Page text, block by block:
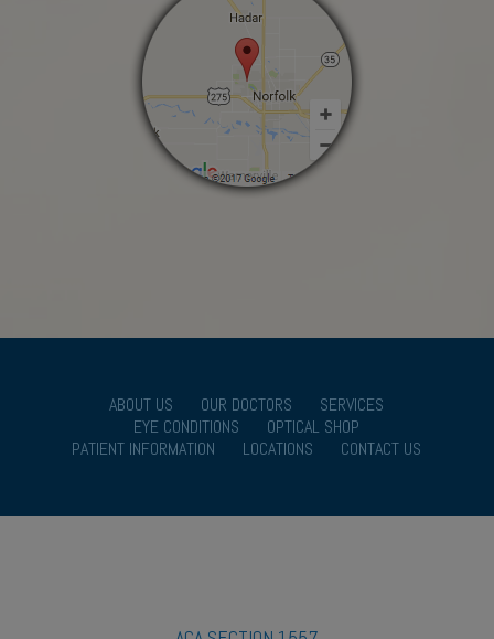
ABOUT US OUR DOCTORS
SERVICES
EYE CONDITIONS
OPTICAL SHOP
PATIENT INFORMATION
LOCATIONS CONTACT US